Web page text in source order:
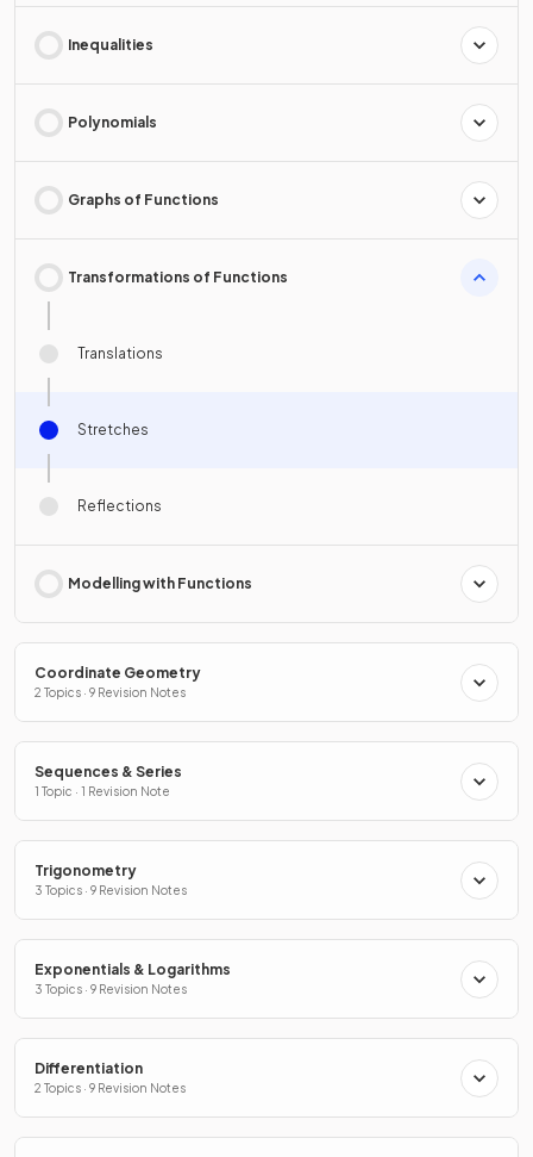
Inequalities
Polynomials
Graphs of Functions
Transformations of Functions
Translations
Stretches
Reflections
Modelling with Functions
Coordinate Geometry
2 Topics · 9 Revision Notes
Sequences & Series
1 Topic · 1 Revision Note
Trigonometry
3 Topics · 9 Revision Notes
Exponentials & Logarithms
3 Topics · 9 Revision Notes
Differentiation
2 Topics · 9 Revision Notes